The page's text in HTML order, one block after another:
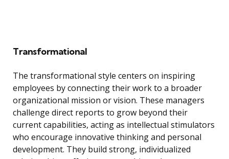
Transformational
The transformational style centers on inspiring
employees by connecting their work to a broader
organizational mission or vision. These managers
challenge direct reports to grow beyond their
current capabilities, acting as intellectual stimulators
who encourage innovative thinking and personal
development. They build strong, individualized